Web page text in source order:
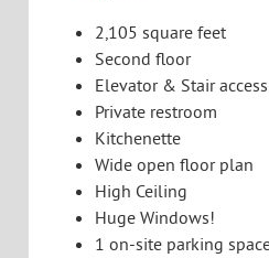
2,105 square feet
Second floor
Elevator & Stair access
Private restroom
Kitchenette
Wide open floor plan
High Ceiling
Huge Windows!
1 on-site parking